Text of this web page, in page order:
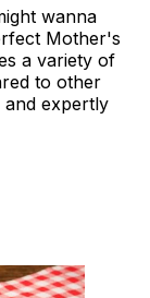
wanna
Mother's
a variety of
to other
and expertly